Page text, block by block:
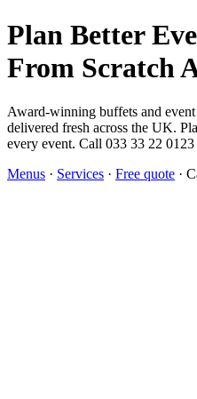
Plan Better
From Scratch
Award-winning buffets and
delivered fresh across the UK.
every event. Call 033 33 22
Menus · Services · Free quote ·